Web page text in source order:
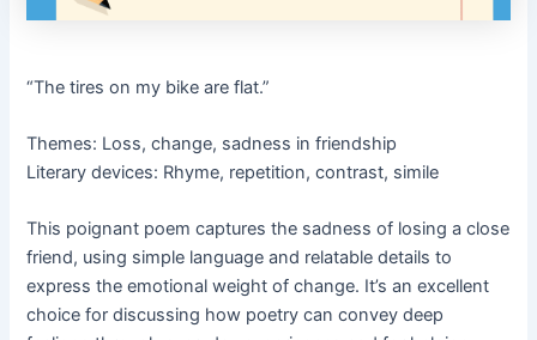
“The tires on my bike are flat.”
Themes: Loss, change, sadness in friendship
Literary devices: Rhyme, repetition, contrast, simile
This poignant poem captures the sadness of losing a close
friend, using simple language and relatable details to
express the emotional weight of change. It’s an excellent
choice for discussing how poetry can convey deep